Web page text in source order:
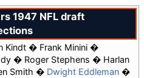
1947 NFL draft
Kindt
Frank Minini
Roger Stephens
Harlan
Smith
Dwight Eddleman